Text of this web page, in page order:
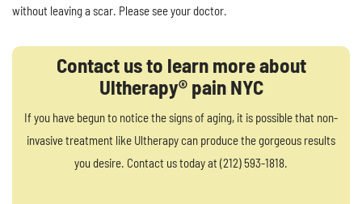
without leaving a scar. Please see your doctor.
Contact us to learn more about
Ultherapy® pain NYC
If you have begun to notice the signs of aging, it is possible that non-
invasive treatment like Ultherapy can produce the gorgeous results
you desire. Contact us today at (212) 593-1818.